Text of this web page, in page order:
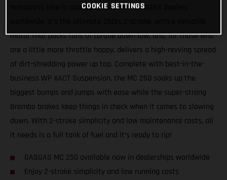
motocross bike is available now from GASGAS dealers
motor that packs tons of torque down low, and, for those who
are a little more throttle happy, delivers a high-revving spread
of dirt-shredding power up top. Complete with best-in-the-
business WP XACT Suspension, the MC 250 soaks up the
biggest bumps and jumps with ease while the super-strong
Brembo brakes keep things in check when it comes to slowing
down. With 2-stroke simplicity and low maintenance costs, all
it needs is a full tank of fuel and it’s ready to rip!
GASGAS MC 250 available now in dealerships worldwide
Enjoy 2-stroke simplicity and low running costs
COOKIE SETTINGS